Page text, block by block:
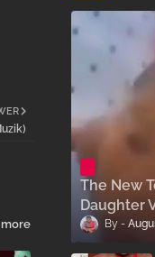
The New
Daughter